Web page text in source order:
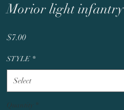
Morior light infantry
$7.00Price
STYLE *
Select
Quantity